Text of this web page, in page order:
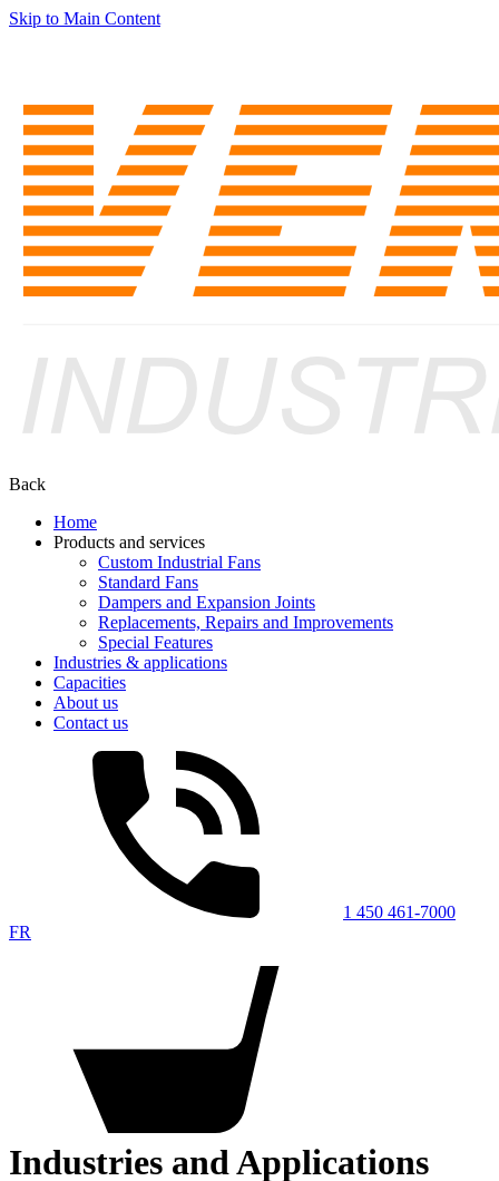
Skip to Main Content
Back
Home
Products and services
Custom Industrial Fans
Standard Fans
Dampers and Expansion Joints
Replacements, Repairs and Improvements
Special Features
Industries & applications
Capacities
About us
Contact us
1 450 461-7000
FR
Industries and Applications